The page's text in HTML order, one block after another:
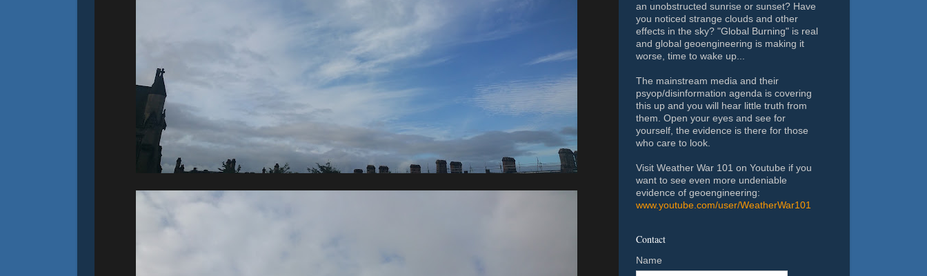
an unobstructed sunrise or sunset? Have
you noticed strange clouds and other
effects in the sky? "Global Burning" is real
and global geoengineering is making it
worse, time to wake up...
The mainstream media and their
psyop/disinformation agenda is covering
this up and you will hear little truth from
them. Open your eyes and see for
yourself, the evidence is there for those
who care to look.
Visit Weather War 101 on Youtube if you
want to see even more undeniable
evidence of geoengineering:
www.youtube.com/user/WeatherWar101
Contact
Name